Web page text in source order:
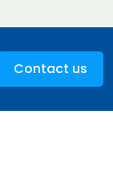
Contact us